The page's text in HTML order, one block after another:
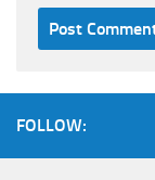
FOLLOW: